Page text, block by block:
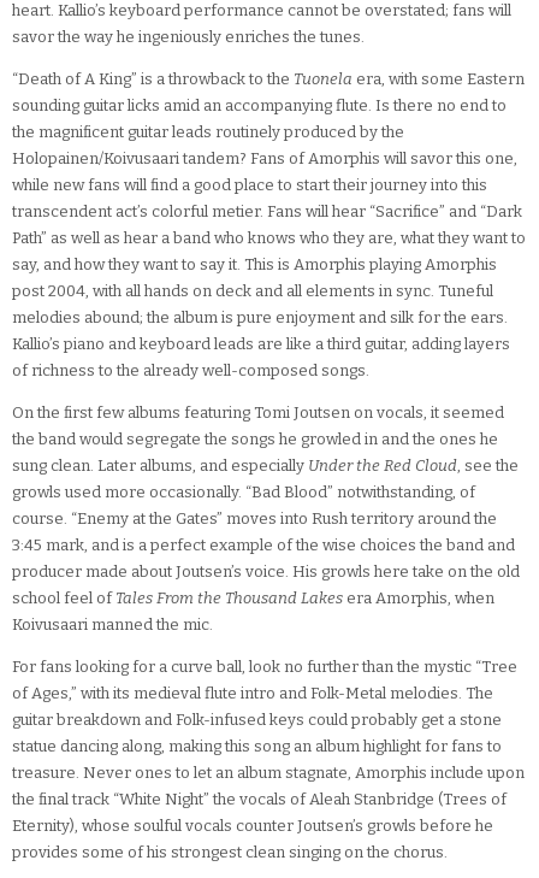
heart. Kallio’s keyboard performance cannot be overstated; fans will
savor the way he ingeniously enriches the tunes.
“Death of A King” is a throwback to the Tuonela era, with some Eastern
sounding guitar licks amid an accompanying flute. Is there no end to
the magnificent guitar leads routinely produced by the
Holopainen/Koivusaari tandem? Fans of Amorphis will savor this one,
while new fans will find a good place to start their journey into this
transcendent act’s colorful metier. Fans will hear “Sacrifice” and “Dark
Path” as well as hear a band who knows who they are, what they want to
say, and how they want to say it. This is Amorphis playing Amorphis
post 2004, with all hands on deck and all elements in sync. Tuneful
melodies abound; the album is pure enjoyment and silk for the ears.
Kallio’s piano and keyboard leads are like a third guitar, adding layers
of richness to the already well-composed songs.
On the first few albums featuring Tomi Joutsen on vocals, it seemed
the band would segregate the songs he growled in and the ones he
sung clean. Later albums, and especially Under the Red Cloud, see the
growls used more occasionally. “Bad Blood” notwithstanding, of
course. “Enemy at the Gates” moves into Rush territory around the
3:45 mark, and is a perfect example of the wise choices the band and
producer made about Joutsen’s voice. His growls here take on the old
school feel of Tales From the Thousand Lakes era Amorphis, when
Koivusaari manned the mic.
For fans looking for a curve ball, look no further than the mystic “Tree
of Ages,” with its medieval flute intro and Folk-Metal melodies. The
guitar breakdown and Folk-infused keys could probably get a stone
statue dancing along, making this song an album highlight for fans to
treasure. Never ones to let an album stagnate, Amorphis include upon
the final track “White Night” the vocals of Aleah Stanbridge (Trees of
Eternity), whose soulful vocals counter Joutsen’s growls before he
provides some of his strongest clean singing on the chorus.